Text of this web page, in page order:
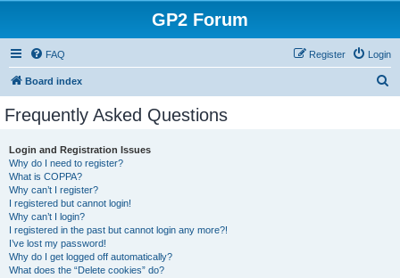
GP2 Forum
FAQ Login
Register
Board index
Frequently Asked Questions
Login and Registration Issues
Why do I need to register?
What is COPPA?
Why can’t I register?
I registered but cannot login!
Why can’t I login?
I registered in the past but cannot login any more?!
I’ve lost my password!
Why do I get logged off automatically?
What does the “Delete cookies” do?